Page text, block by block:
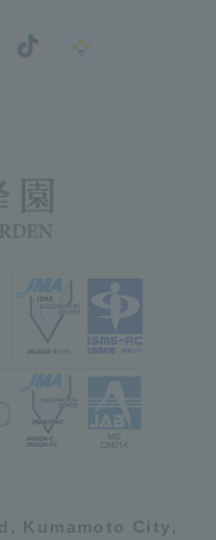
Kumamoto City,